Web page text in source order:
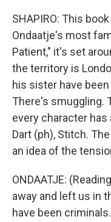
SHAPIRO: This
Ondaatje's most
Patient," it's set
the territory is
his sister have
There's smuggling.
every character has
Dart (ph), Stitch.
an idea of the
ONDAATJE:
away and left us in
have been